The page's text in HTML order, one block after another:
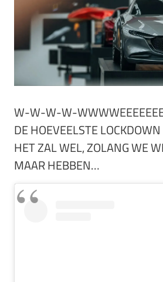
W-W-W-W-
DE HOEVEELSTE
HET ZAL WEL, ZOLANG WE
MAAR HEBBEN…